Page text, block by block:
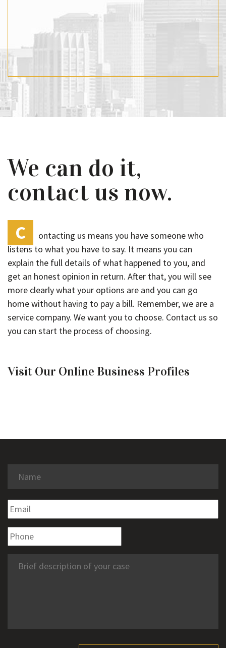
We can do it,
contact us now.
C
ontacting us means you have someone who
listens to what you have to say. It means you can
explain the full details of what happened to you, and
get an honest opinion in return. After that, you will see
more clearly what your options are and you can go
home without having to pay a bill. Remember, we are a
service company. We want you to choose. Contact us so
you can start the process of choosing.
Visit Our Online Business Profiles